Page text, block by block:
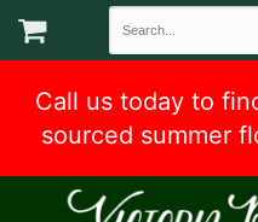
Call us today to
sourced summer